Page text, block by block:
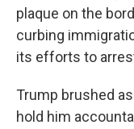
plaque on the
curbing
its efforts to
Trump brushed
hold him